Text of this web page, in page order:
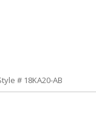
# 18KA20-AB